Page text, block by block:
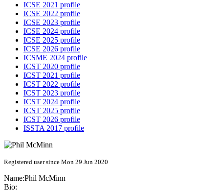
ICSE 2021 profile
ICSE 2022 profile
ICSE 2023 profile
ICSE 2024 profile
ICSE 2025 profile
ICSE 2026 profile
ICSME 2024 profile
ICST 2020 profile
ICST 2021 profile
ICST 2022 profile
ICST 2023 profile
ICST 2024 profile
ICST 2025 profile
ICST 2026 profile
ISSTA 2017 profile
Registered user since Mon 29 Jun 2020
Name:Phil McMinn
Bio: